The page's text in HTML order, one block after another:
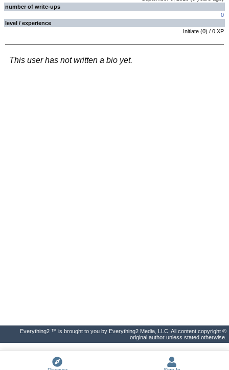
number of write-ups
0
level / experience
Initiate (0) / 0 XP
This user has not written a bio yet.
Everything2 ™ is brought to you by Everything2 Media, LLC. All content copyright ©
original author unless stated otherwise.